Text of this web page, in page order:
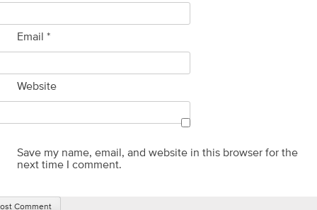
Email *
Website
Save my name, email, and website in this browser for the
next time I comment.